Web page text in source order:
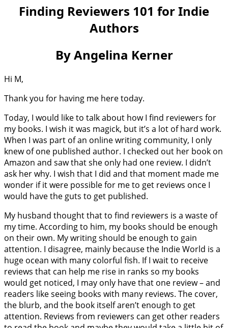
Finding Reviewers 101 for Indie
Authors
By Angelina Kerner
Hi M,
Thank you for having me here today.
Today, I would like to talk about how I find reviewers for
my books. I wish it was magick, but it’s a lot of hard work.
When I was part of an online writing community, I only
knew of one published author. I checked out her book on
Amazon and saw that she only had one review. I didn’t
ask her why. I wish that I did and that moment made me
wonder if it were possible for me to get reviews once I
would have the guts to get published.
My husband thought that to find reviewers is a waste of
my time. According to him, my books should be enough
on their own. My writing should be enough to gain
attention. I disagree, mainly because the Indie World is a
huge ocean with many colorful fish. If I wait to receive
reviews that can help me rise in ranks so my books
would get noticed, I may only have that one review – and
readers like seeing books with many reviews. The cover,
the blurb, and the book itself aren’t enough to get
attention. Reviews from reviewers can get other readers